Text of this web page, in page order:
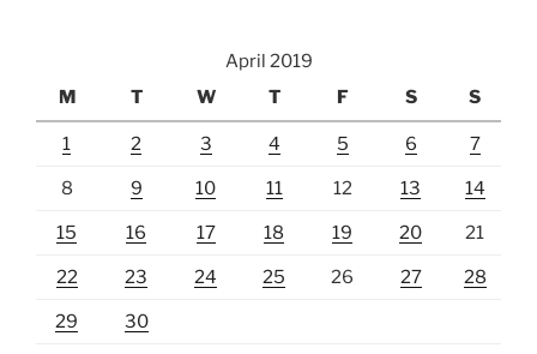
April 2019
M
T W T F S S
1 2 3 4 5 6 7
8 9 10 11 12 13 14
15 16 17 18 19 20 21
22 23 24 25 26 27 28
29 30